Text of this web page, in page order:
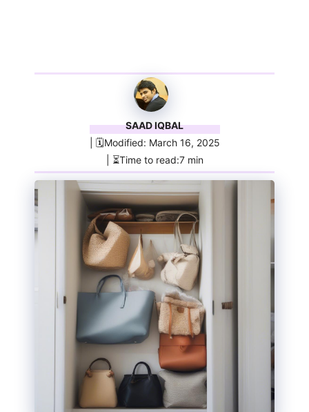
SAAD IQBAL
| 🗓️Modified: March 16, 2025
| ⏳Time to read:7 min